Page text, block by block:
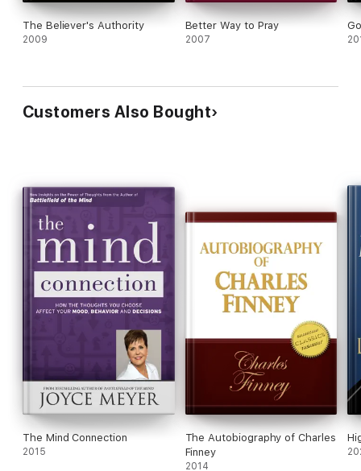
The Believer's Authority
2009
Better Way to Pray
2007
Customers Also Bought
The Mind Connection
2015
The Autobiography of Charles
Finney
2014